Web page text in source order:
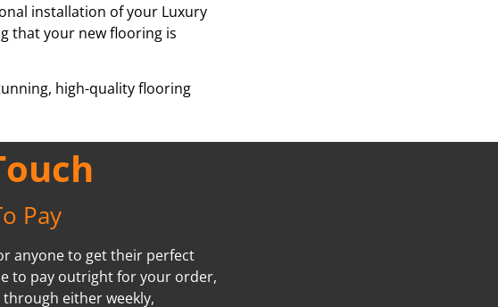
installation of your Luxury
that your new flooring is
high-quality flooring
Pay
anyone to get their perfect
to pay outright for your order,
either weekly,